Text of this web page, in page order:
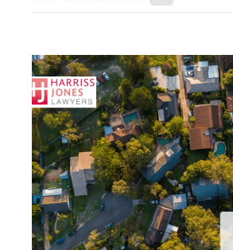
Conveyancing And
Wills And Estate Planning
Deceased Estates
Legal Advice For The
Family Law
Surrogacy Law
Location
Legal Lens